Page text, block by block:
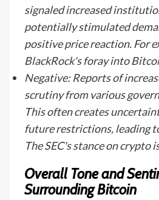
signaled increased
potentially stimulated
positive price reaction. For
BlackRock's foray into
Negative: Reports of
scrutiny from various
This often creates
future restrictions, leading
The SEC's stance on crypto
Overall Tone and
Surrounding Bitcoin